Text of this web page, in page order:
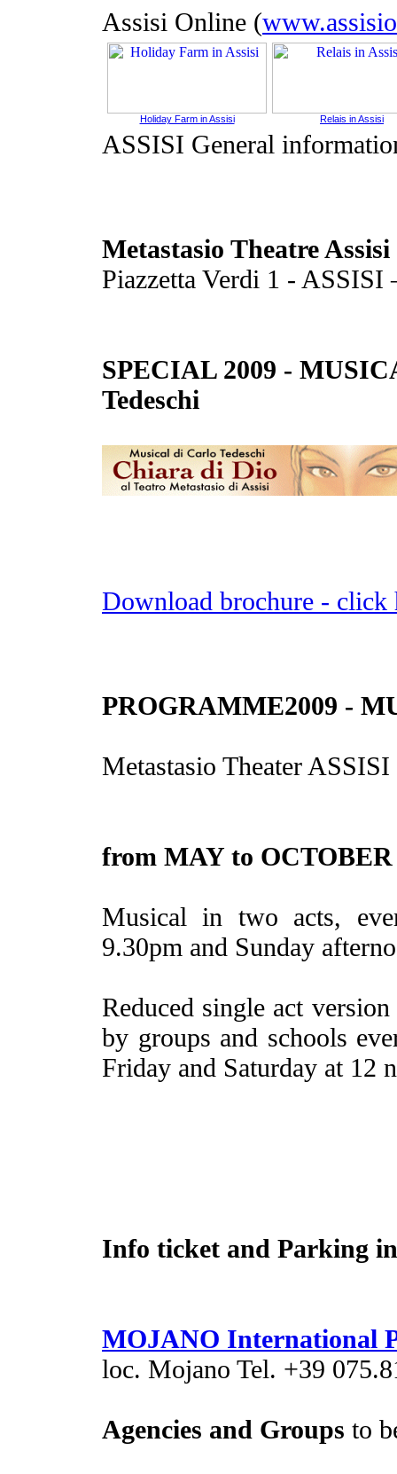
Assisi Online (
Holiday Farm in Assisi Relais in Assisi
ASSISI General
Metastasio Theatre Assisi
Piazzetta Verdi 1 - ASSISI
SPECIAL 2009 -
Tedeschi
Download brochure - click
PROGRAMME2009 -
Metastasio Theater
from MAY to OCTOBER
Musical in two acts,
9.30pm and Sunday
Reduced single act
by groups and schools
Friday and Saturday at 12
Info ticket and Parking
MOJANO International
loc. Mojano Tel. +39
Agencies and Groups to